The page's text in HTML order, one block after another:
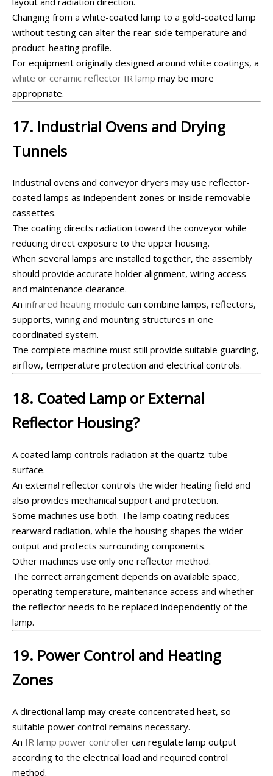
Changing from a white-coated lamp to a gold-coated lamp
without testing can alter the rear-side temperature and
product-heating profile.
For equipment originally designed around white coatings, a
white or ceramic reflector IR lamp may be more
appropriate.
17. Industrial Ovens and Drying
Tunnels
Industrial ovens and conveyor dryers may use reflector-
coated lamps as independent zones or inside removable
cassettes.
The coating directs radiation toward the conveyor while
reducing direct exposure to the upper housing.
When several lamps are installed together, the assembly
should provide accurate holder alignment, wiring access
and maintenance clearance.
An infrared heating module can combine lamps, reflectors,
supports, wiring and mounting structures in one
coordinated system.
The complete machine must still provide suitable guarding,
airflow, temperature protection and electrical controls.
18. Coated Lamp or External
Reflector Housing?
A coated lamp controls radiation at the quartz-tube
surface.
An external reflector controls the wider heating field and
also provides mechanical support and protection.
Some machines use both. The lamp coating reduces
rearward radiation, while the housing shapes the wider
output and protects surrounding components.
Other machines use only one reflector method.
The correct arrangement depends on available space,
operating temperature, maintenance access and whether
the reflector needs to be replaced independently of the
lamp.
19. Power Control and Heating
Zones
A directional lamp may create concentrated heat, so
suitable power control remains necessary.
An IR lamp power controller can regulate lamp output
according to the electrical load and required control
method.